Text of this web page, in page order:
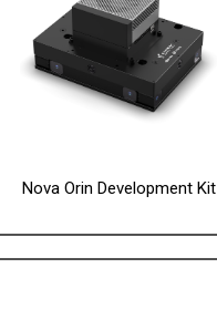
Nova Orin Development Kit